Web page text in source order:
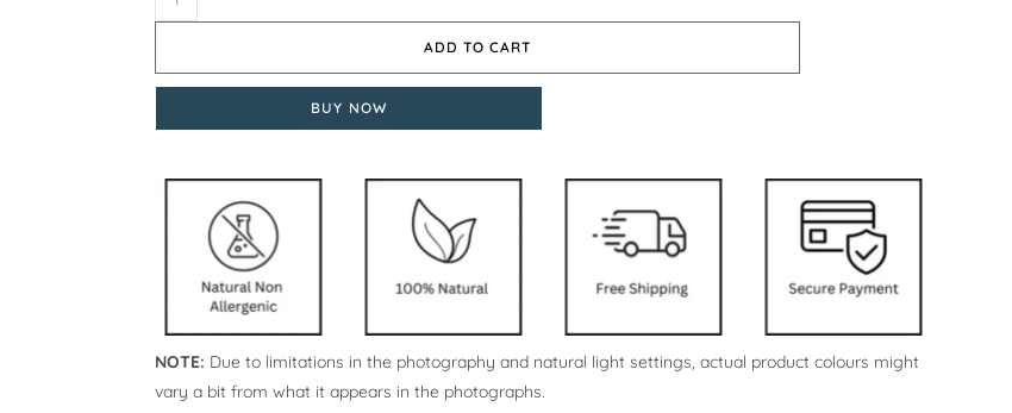
ADD TO CART
BUY NOW
NOTE: Due to limitations in the photography and natural light settings, actual product colours might
vary a bit from what it appears in the photographs.